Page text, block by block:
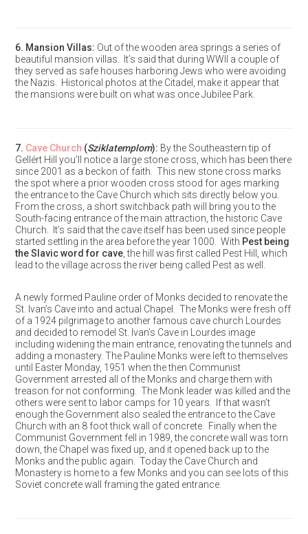
6. Mansion Villas: Out of the wooden area springs a series of
beautiful mansion villas. It’s said that during WWII a couple of
they served as safe houses harboring Jews who were avoiding
the Nazis. Historical photos at the Citadel, make it appear that
the mansions were built on what was once Jubilee Park.
7. Cave Church (Sziklatemplom): By the Southeastern tip of
Gellért Hill you’ll notice a large stone cross, which has been there
since 2001 as a beckon of faith. This new stone cross marks
the spot where a prior wooden cross stood for ages marking
the entrance to the Cave Church which sits directly below you.
From the cross, a short switchback path will bring you to the
South-facing entrance of the main attraction, the historic Cave
Church. It’s said that the cave itself has been used since people
started settling in the area before the year 1000. With Pest being
the Slavic word for cave, the hill was first called Pest Hill, which
lead to the village across the river being called Pest as well.
A newly formed Pauline order of Monks decided to renovate the
St. Ivan’s Cave into and actual Chapel. The Monks were fresh off
of a 1924 pilgrimage to another famous cave church Lourdes
and decided to remodel St. Ivan’s Cave in Lourdes image
including widening the main entrance, renovating the tunnels and
adding a monastery. The Pauline Monks were left to themselves
until Easter Monday, 1951 when the then Communist
Government arrested all of the Monks and charge them with
treason for not conforming. The Monk leader was killed and the
others were sent to labor camps for 10 years. If that wasn’t
enough the Government also sealed the entrance to the Cave
Church with an 8 foot thick wall of concrete. Finally when the
Communist Government fell in 1989, the concrete wall was torn
down, the Chapel was fixed up, and it opened back up to the
Monks and the public again. Today the Cave Church and
Monastery is home to a few Monks and you can see lots of this
Soviet concrete wall framing the gated entrance.